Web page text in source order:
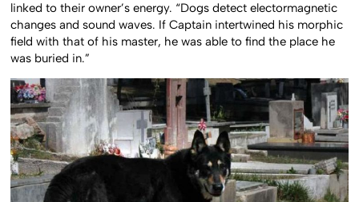
linked to their owner’s energy. “Dogs detect electormagnetic
changes and sound waves. If Captain intertwined his morphic
field with that of his master, he was able to find the place he
was buried in.”